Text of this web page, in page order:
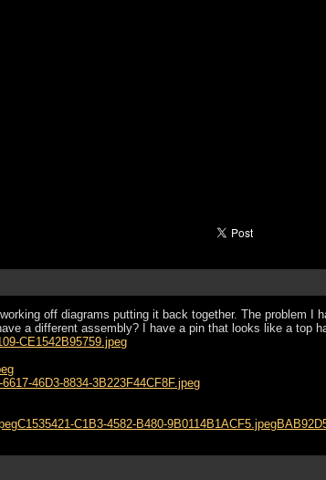
off diagrams putting it back together. The problem I
a different assembly? I have a pin that looks like a top
CE1542B95759.jpeg
6617-46D3-8834-3B223F44CF8F.jpeg
C1535421-C1B3-4582-B480-9B0114B1ACF5.jpeg